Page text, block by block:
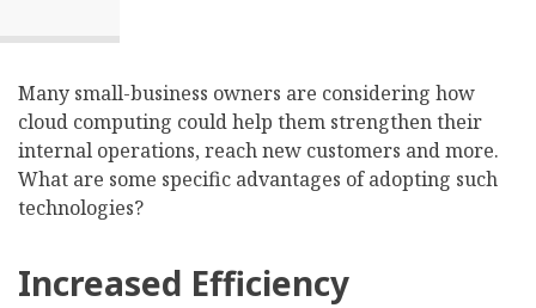
Many small-business owners are considering how
cloud computing could help them strengthen their
internal operations, reach new customers and more.
What are some specific advantages of adopting such
technologies?
Increased Efficiency